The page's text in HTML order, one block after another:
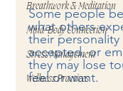
Breathwork & Meditation
Mind-Body Connection
Stress Management
Wellness Practices
Some people
what others
their
accepted, or
they may lose
feel or want.